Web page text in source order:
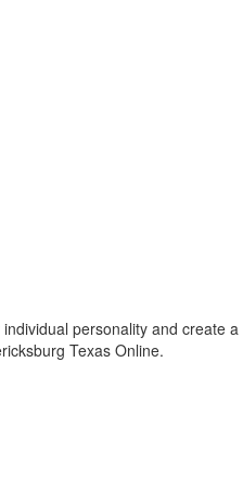
personality and create a
Texas Online.